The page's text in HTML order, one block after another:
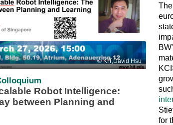
KIT,David Hsu
Robot Intelligence:
between Planning and
for